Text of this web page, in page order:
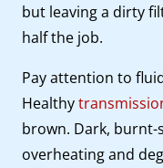
but leaving a dirty
half the job.
Pay attention to
Healthy
brown. Dark,
overheating and